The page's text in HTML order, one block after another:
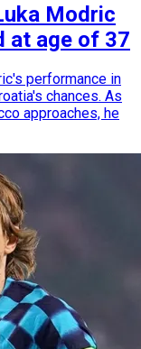
Modric
at age of 37
performance in
chances. As
approaches, he